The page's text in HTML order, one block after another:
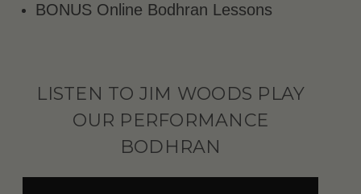
BONUS Online Bodhran Lessons
LISTEN TO JIM WOODS PLAY
OUR PERFORMANCE
BODHRAN